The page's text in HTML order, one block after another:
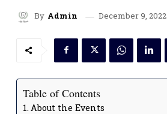
By Admin December 9, 2022
Table of Contents
About the Events